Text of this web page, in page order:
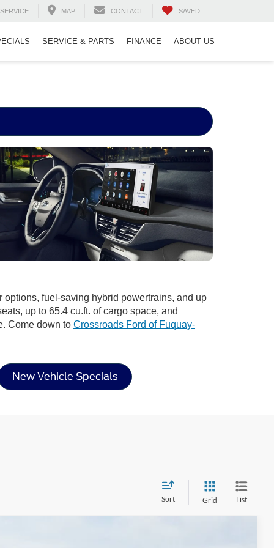
SERVICE MAP CONTACT SAVED
SERVICE & PARTS FINANCE ABOUT US
fuel-saving hybrid powertrains, and up
up to 65.4 cu.ft. of cargo space, and
Come down to Crossroads Ford of Fuquay-
New Vehicle Specials
Sort Grid List